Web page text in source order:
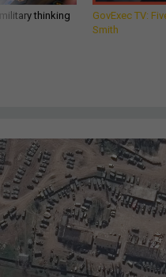
thinking
GovExec TV:
Smith